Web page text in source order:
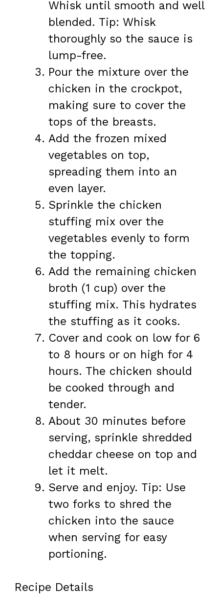
Whisk until smooth and well
blended. Tip: Whisk
thoroughly so the sauce is
lump-free.
Pour the mixture over the
chicken in the crockpot,
making sure to cover the
tops of the breasts.
Add the frozen mixed
vegetables on top,
spreading them into an
even layer.
Sprinkle the chicken
stuffing mix over the
vegetables evenly to form
the topping.
Add the remaining chicken
broth (1 cup) over the
stuffing mix. This hydrates
the stuffing as it cooks.
Cover and cook on low for 6
to 8 hours or on high for 4
hours. The chicken should
be cooked through and
tender.
About 30 minutes before
serving, sprinkle shredded
cheddar cheese on top and
let it melt.
Serve and enjoy. Tip: Use
two forks to shred the
chicken into the sauce
when serving for easy
portioning.
Recipe Details